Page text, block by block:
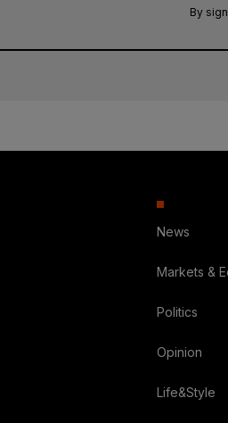
By
News
Markets &
Politics
Opinion
Life&Style